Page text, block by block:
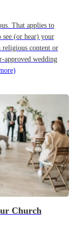
That applies to
see (or hear) your
religious content or
approved wedding
Church